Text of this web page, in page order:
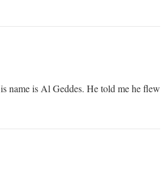
name is Al Geddes. He told me he flew